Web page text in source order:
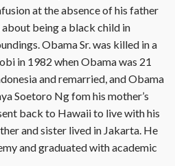
at the absence of his father
being a black child in
Obama Sr. was killed in a
in 1982 when Obama was 21
and remarried, and Obama
Soetoro Ng fom his mother’s
back to Hawaii to live with his
and sister lived in Jakarta. He
and graduated with academic